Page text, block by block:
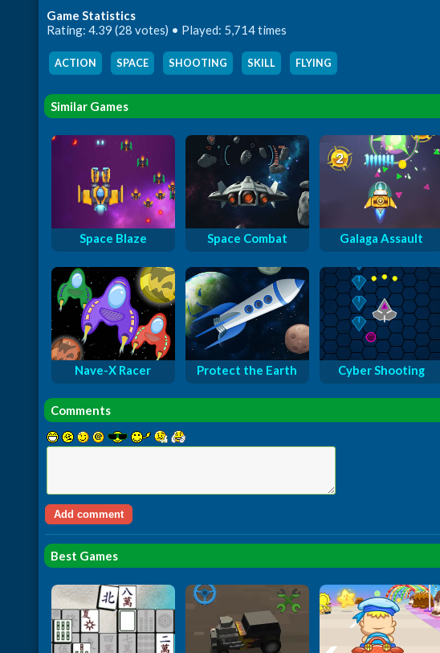
Game Statistics
Rating: 4.39 (28 votes) • Played: 5,714 times
ACTION SPACE SHOOTING SKILL FLYING
Similar Games
Space Blaze Space Combat Galaga Assault
Nave-X Racer Protect the Earth Cyber Shooting
Comments
Best Games